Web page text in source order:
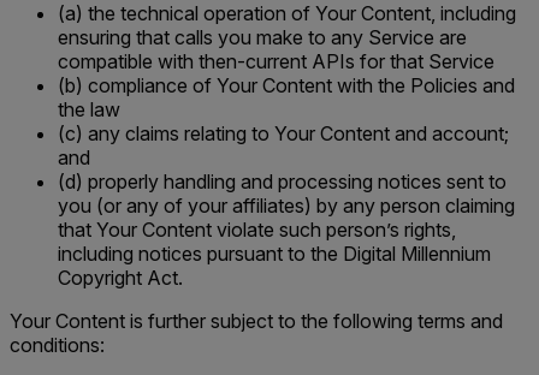
(a) the technical operation of Your Content, including
ensuring that calls you make to any Service are
compatible with then-current APIs for that Service
(b) compliance of Your Content with the Policies and
the law
(c) any claims relating to Your Content and account;
and
(d) properly handling and processing notices sent to
you (or any of your affiliates) by any person claiming
that Your Content violate such person’s rights,
including notices pursuant to the Digital Millennium
Copyright Act.
Your Content is further subject to the following terms and
conditions: